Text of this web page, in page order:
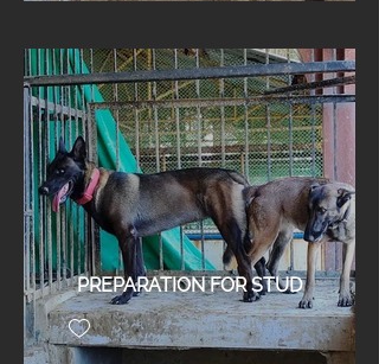
PREPARATION FOR STUD